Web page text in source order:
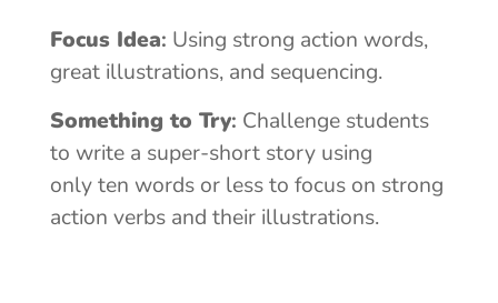
Focus Idea: Using strong action words,
great illustrations, and sequencing.
Something to Try: Challenge students
to write a super-short story using
only ten words or less to focus on strong
action verbs and their illustrations.